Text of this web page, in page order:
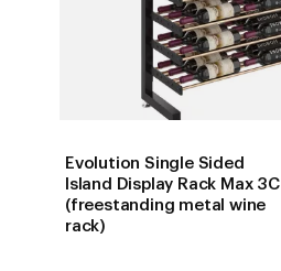
Evolution Single Sided
Island Display Rack Max 3C
(freestanding metal wine
rack)